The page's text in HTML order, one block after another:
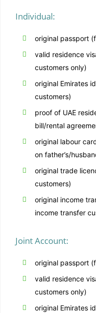
Individual:
original passport
valid residence
customers only)
original Emirates
customers)
proof of UAE
bill/rental
original labour
on father’s/
original trade
customers)
original income
income transfer
Joint Account:
original passport
valid residence
customers only)
original Emirates